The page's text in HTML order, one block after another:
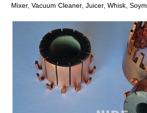
Mixer, Vacuum Cleaner, Juicer, Whisk,